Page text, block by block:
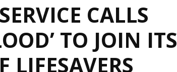
CALLS
TO JOIN ITS